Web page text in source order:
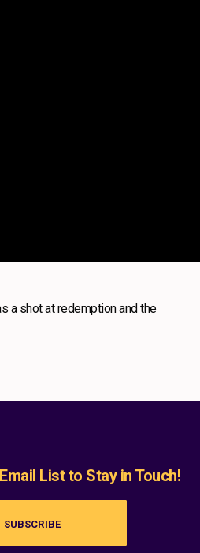
a shot at redemption and the
List to Stay in Touch!
SUBSCRIBE